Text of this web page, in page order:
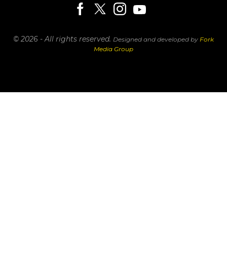
© 2026 - All rights reserved. Designed and developed by Fork
Media Group